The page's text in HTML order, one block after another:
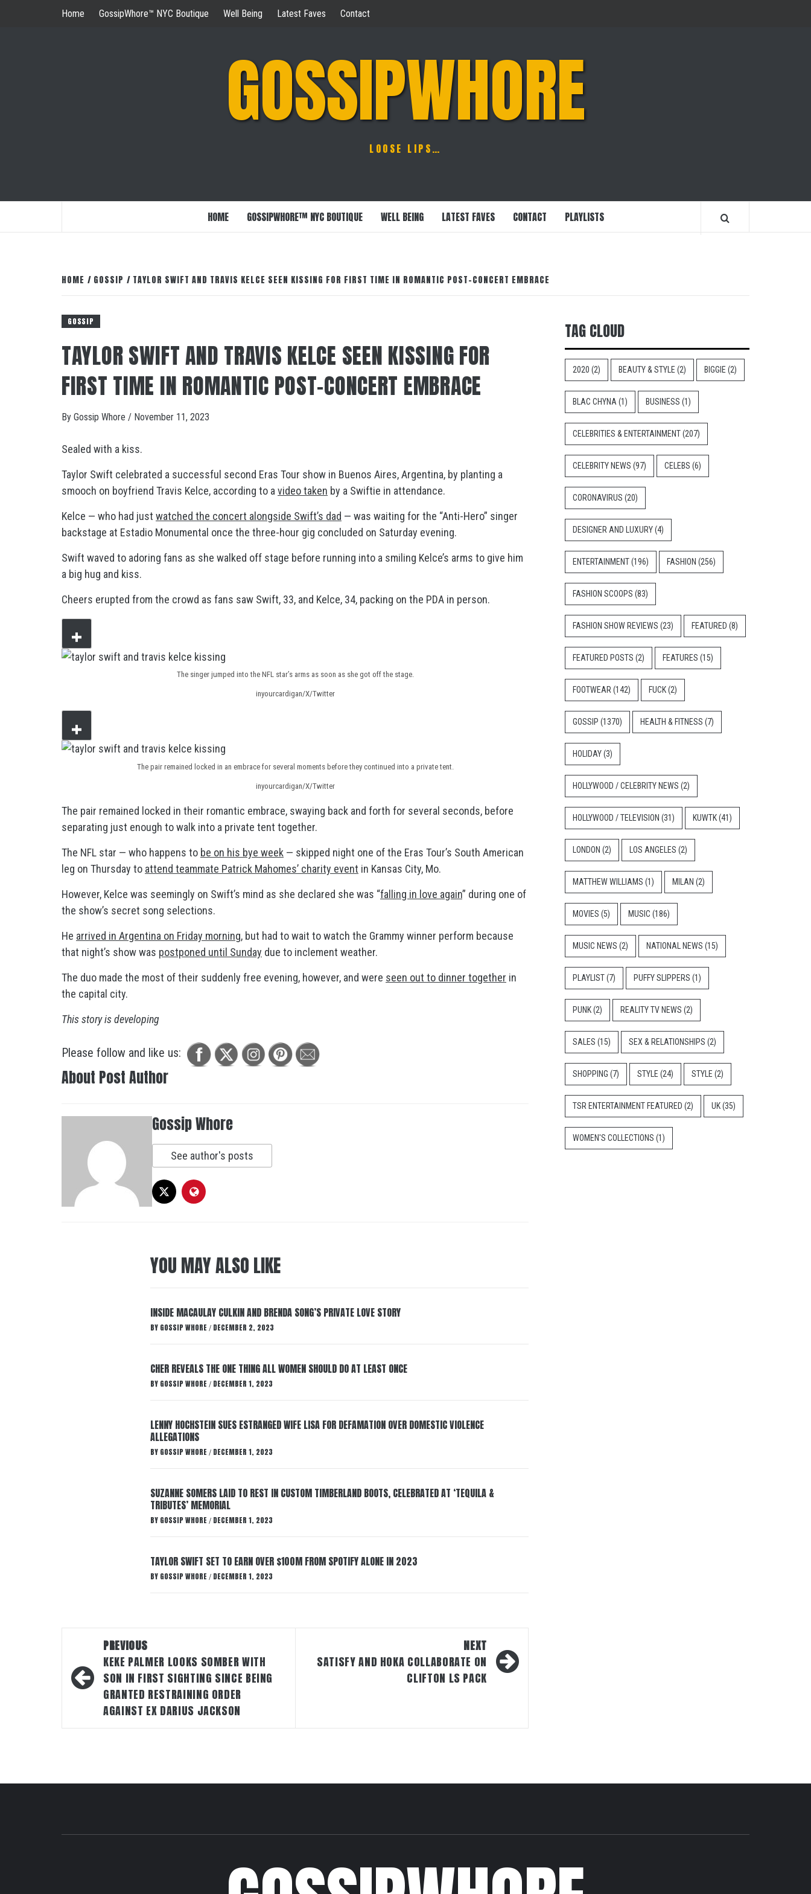
Home GossipWhore™ NYC Boutique Well Being Latest Faves Contact
GOSSIPWHORE
LOOSE LIPS…
HOME GOSSIPWHORE™ NYC BOUTIQUE WELL BEING LATEST FAVES CONTACT PLAYLISTS
HOME GOSSIP TAYLOR SWIFT AND TRAVIS KELCE SEEN KISSING FOR FIRST TIME IN ROMANTIC POST-CONCERT EMBRACE
GOSSIP
TAYLOR SWIFT AND TRAVIS KELCE SEEN KISSING FOR
FIRST TIME IN ROMANTIC POST-CONCERT EMBRACE
By Gossip Whore / November 11, 2023
Sealed with a kiss.
Taylor Swift celebrated a successful second Eras Tour show in Buenos Aires, Argentina, by planting a
smooch on boyfriend Travis Kelce, according to a video taken by a Swiftie in attendance.
Kelce — who had just watched the concert alongside Swift’s dad — was waiting for the “Anti-Hero” singer
backstage at Estadio Monumental once the three-hour gig concluded on Saturday evening.
Swift waved to adoring fans as she walked off stage before running into a smiling Kelce’s arms to give him
a big hug and kiss.
Cheers erupted from the crowd as fans saw Swift, 33, and Kelce, 34, packing on the PDA in person.
The singer jumped into the NFL star’s arms as soon as she got off the stage.
inyourcardigan/X/Twitter
The pair remained locked in an embrace for several moments before they continued into a private tent.
inyourcardigan/X/Twitter
The pair remained locked in their romantic embrace, swaying back and forth for several seconds, before
separating just enough to walk into a private tent together.
The NFL star — who happens to be on his bye week — skipped night one of the Eras Tour’s South American
leg on Thursday to attend teammate Patrick Mahomes’ charity event in Kansas City, Mo.
However, Kelce was seemingly on Swift’s mind as she declared she was “falling in love again” during one of
the show’s secret song selections.
He arrived in Argentina on Friday morning, but had to wait to watch the Grammy winner perform because
that night’s show was postponed until Sunday due to inclement weather.
The duo made the most of their suddenly free evening, however, and were seen out to dinner together in
the capital city.
This story is developing
Please follow and like us:
About Post Author
Gossip Whore
See author's posts
YOU MAY ALSO LIKE
INSIDE MACAULAY CULKIN AND BRENDA SONG’S PRIVATE LOVE STORY
BY GOSSIP WHORE / DECEMBER 2, 2023
CHER REVEALS THE ONE THING ALL WOMEN SHOULD DO AT LEAST ONCE
BY GOSSIP WHORE / DECEMBER 1, 2023
LENNY HOCHSTEIN SUES ESTRANGED WIFE LISA FOR DEFAMATION OVER DOMESTIC VIOLENCE
ALLEGATIONS
BY GOSSIP WHORE / DECEMBER 1, 2023
SUZANNE SOMERS LAID TO REST IN CUSTOM TIMBERLAND BOOTS, CELEBRATED AT ‘TEQUILA &
TRIBUTES’ MEMORIAL
BY GOSSIP WHORE / DECEMBER 1, 2023
TAYLOR SWIFT SET TO EARN OVER $100M FROM SPOTIFY ALONE IN 2023
BY GOSSIP WHORE / DECEMBER 1, 2023
navigation
PREVIOUS
KEKE PALMER LOOKS SOMBER WITH
SON IN FIRST SIGHTING SINCE BEING
GRANTED RESTRAINING ORDER
AGAINST EX DARIUS JACKSON
NEXT
SATISFY AND HOKA COLLABORATE ON
CLIFTON LS PACK
TAG CLOUD
2020 (2) BEAUTY & STYLE (2) BIGGIE (2)
BLAC CHYNA (1) BUSINESS (1)
CELEBRITIES & ENTERTAINMENT(207)
CELEBRITY NEWS (97) CELEBS (6)
CORONAVIRUS (20)
DESIGNER AND LUXURY(4)
ENTERTAINMENT(196) FASHION (256)
FASHION SCOOPS (83)
FASHION SHOW REVIEWS (23) FEATURED (8)
FEATURED POSTS (2) FEATURES (15)
FOOTWEAR (142) FUCK(2)
GOSSIP (1370) HEALTH & FITNESS (7)
HOLIDAY(3)
HOLLYWOOD / CELEBRITY NEWS (2)
HOLLYWOOD / TELEVISION (31) KUWTK(41)
LONDON (2) LOS ANGELES (2)
MATTHEW WILLIAMS (1) MILAN (2)
MOVIES (5) MUSIC (186)
MUSIC NEWS (2) NATIONAL NEWS (15)
PLAYLIST(7) PUFFY SLIPPERS (1)
PUNK(2) REALITY TV NEWS (2)
SALES (15) SEX & RELATIONSHIPS (2)
SHOPPING (7) STYLE (24) STYLE (2)
TSR ENTERTAINMENT FEATURED (2) UK(35)
WOMEN'S COLLECTIONS (1)